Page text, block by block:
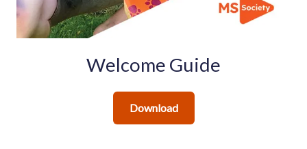
Welcome Guide
Download